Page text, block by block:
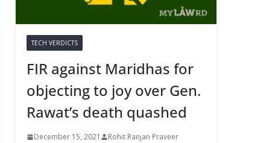
TECH VERDICTS
FIR against Maridhas for
objecting to joy over Gen.
Rawat’s death quashed
December 15, 2021 Rohit Ranjan Praveer